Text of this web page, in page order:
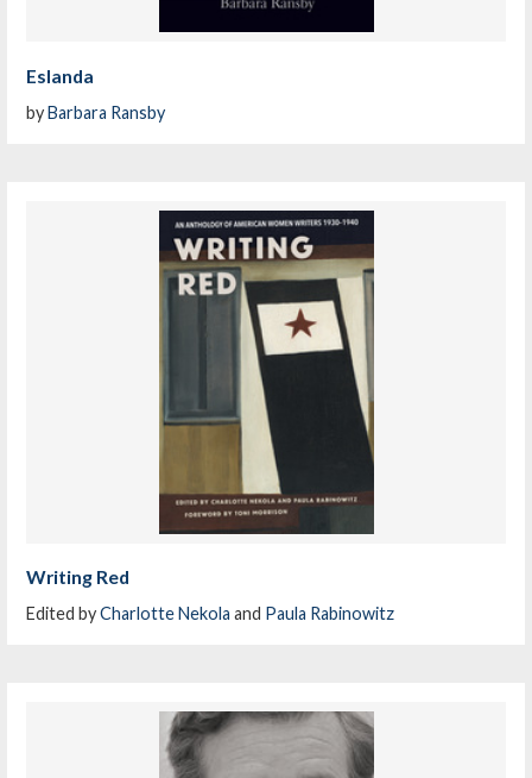
Eslanda
byBarbara Ransby
Writing Red
Edited byCharlotte Nekola and Paula Rabinowitz